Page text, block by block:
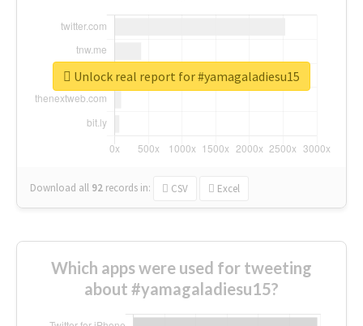
Download all 92 records in: CSV Excel
Unlock real report for #yamagaladiesu15
Which apps were used for tweeting
about #yamagaladiesu15?